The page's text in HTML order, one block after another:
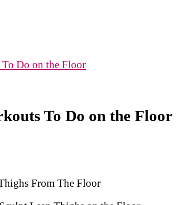
Do on the Floor
To Do on the Floor